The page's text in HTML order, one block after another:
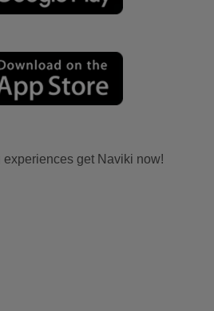
experiences get Naviki now!